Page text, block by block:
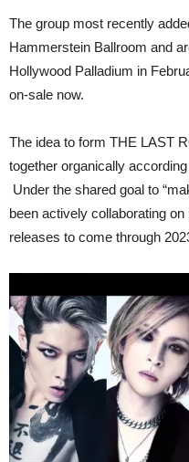
The group most recently
Hammerstein Ballroom and
Hollywood Palladium in
on-sale now.
The idea to form THE LAST
together organically
Under the shared goal to
been actively collaborating
releases to come through